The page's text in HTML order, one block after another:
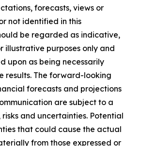
forecasts, views or
not identified in this
be regarded as indicative,
illustrative purposes only and
upon as being necessarily
results. The forward-looking
forecasts and projections
are subject to a
and uncertainties. Potential
that could cause the actual
from those expressed or